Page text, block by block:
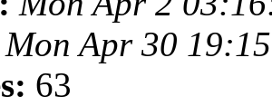
Mon Apr 30
63